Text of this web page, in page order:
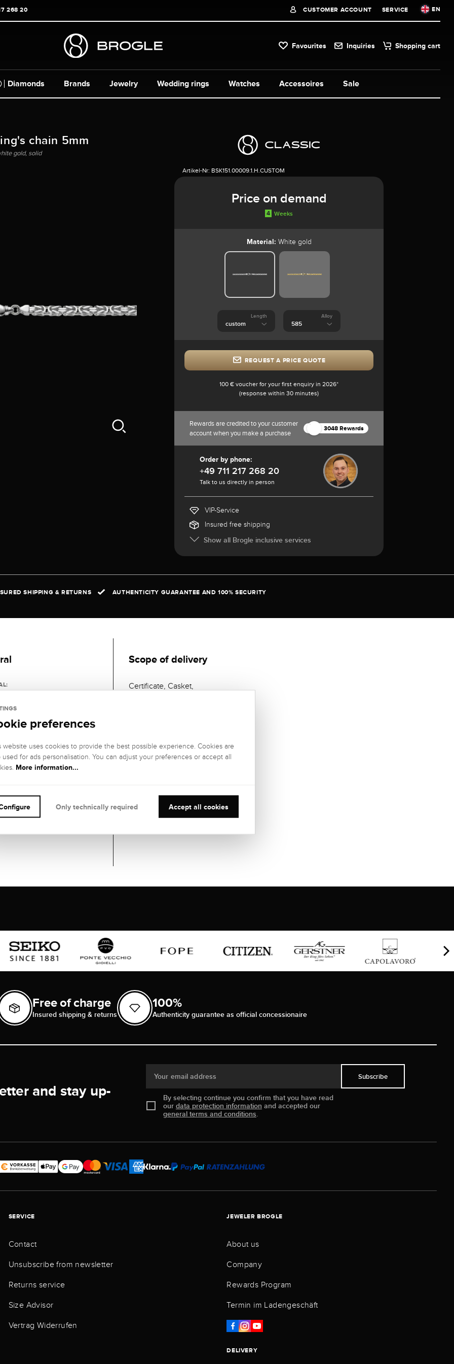
268 20 CUSTOMER ACCOUNT SERVICE EN
Favourites Inquiries Shopping cart
Diamonds Brands Jewelry Watches Accessoires Sale
Wedding rings
chain 5mm
gold, solid
Artikel-Nr: BSK151.00009.1.H.CUSTOM
Price on demand
4 Weeks
Material: White gold
Length Alloy
REQUEST A PRICE QUOTE
100 € voucher for your first enquiry in 2026*
(response within 30 minutes)
Rewards are credited to your customer
account when you make a purchase
3048 Rewards
Order by phone:
+49 711 217 268 20
Talk to us directly in person
VIP-Service
Insured free shipping
Show all Brogle inclusive services
SHIPPING & RETURNS AUTHENTICITY GUARANTEE AND 100% SECURITY
Scope of delivery
Certificate, Casket,
Free of charge
Insured shipping & returns
100%
Authenticity guarantee as official concessionaire
and stay up-
Your email address
By selecting continue you confirm that you have read
our data protection information and accepted our
general terms and conditions.
Subscribe
SERVICE
Contact
Unsubscribe from newsletter
Returns service
Size Advisor
Vertrag Widerrufen
JEWELER BROGLE
About us
Company
Rewards Program
Termin im Ladengeschäft
DELIVERY
preferences
website uses cookies to provide the best possible experience. Cookies are
used for ads personalisation. You can adjust your preferences or accept all
More information...
Accept all cookies
Only technically required